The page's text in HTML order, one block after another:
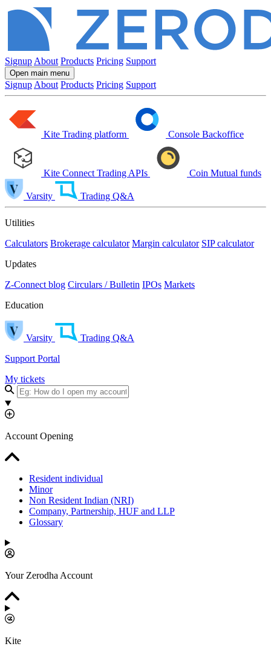
Signup About Products Pricing Support
Open main menu
Signup About Products Pricing Support
Kite Trading platform Console Backoffice
Kite Connect Trading APIs Coin Mutual funds
Varsity Trading Q&A
Utilities
Calculators Brokerage calculator Margin calculator SIP calculator
Updates
Z-Connect blog Circulars / Bulletin IPOs Markets
Education
Varsity
Trading Q&A
Support Portal
My tickets
Account Opening
Resident individual
Minor
Non Resident Indian (NRI)
Company, Partnership, HUF and LLP
Glossary
Your Zerodha Account
Kite